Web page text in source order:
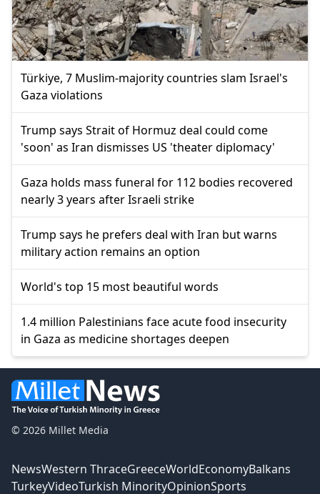
Türkiye, 7 Muslim-majority countries slam Israel's
Gaza violations
Trump says Strait of Hormuz deal could come
'soon' as Iran dismisses US 'theater diplomacy'
Gaza holds mass funeral for 112 bodies recovered
nearly 3 years after Israeli strike
Trump says he prefers deal with Iran but warns
military action remains an option
World's top 15 most beautiful words
1.4 million Palestinians face acute food insecurity
in Gaza as medicine shortages deepen
© 2026 Millet Media
NewsWestern ThraceGreeceWorldEconomyBalkans
TurkeyVideoTurkish MinorityOpinionSports